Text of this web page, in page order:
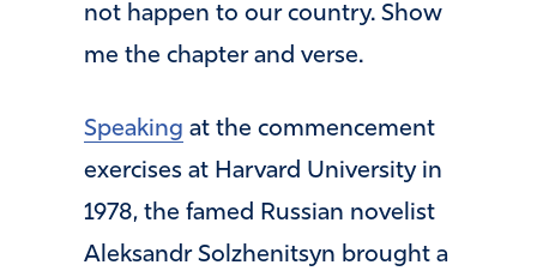
not happen to our country. Show
me the chapter and verse.
Speaking at the commencement
exercises at Harvard University in
1978, the famed Russian novelist
Aleksandr Solzhenitsyn brought a